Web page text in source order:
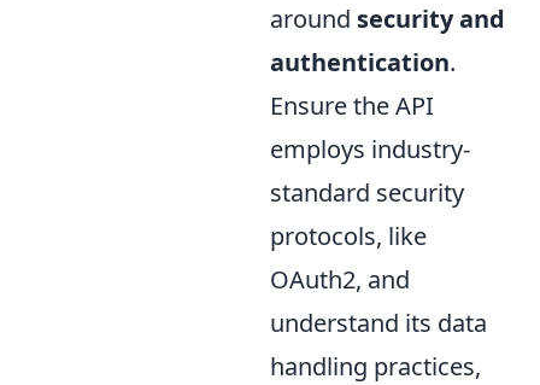
around security and
authentication.
Ensure the API
employs industry-
standard security
protocols, like
OAuth2, and
understand its data
handling practices,